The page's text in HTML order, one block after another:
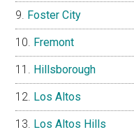
Foster City
Fremont
Hillsborough
Los Altos
Los Altos Hills